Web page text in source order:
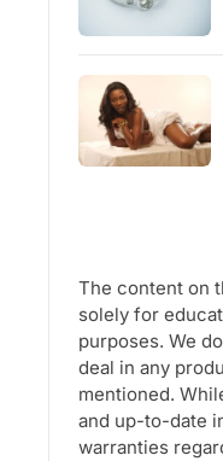
The content on
solely for
purposes. We
deal in any
mentioned.
and up-to-date
warranties